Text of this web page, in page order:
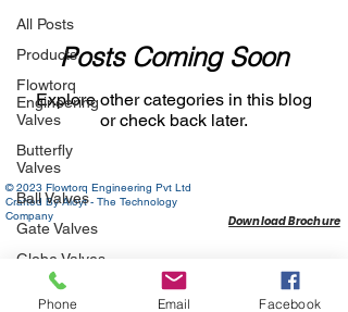
All Posts
Products
Flowtorq
Engineering
Valves
Butterfly
Valves
Ball Valves
Gate Valves
Globe Valves
Check Valves
Posts Coming Soon
Explore other categories in this blog
or check back later.
© 2023 Flowtorq Engineering Pvt Ltd
Crafted By Aloyt - The Technology
Company
Download Brochure
Phone Email Facebook